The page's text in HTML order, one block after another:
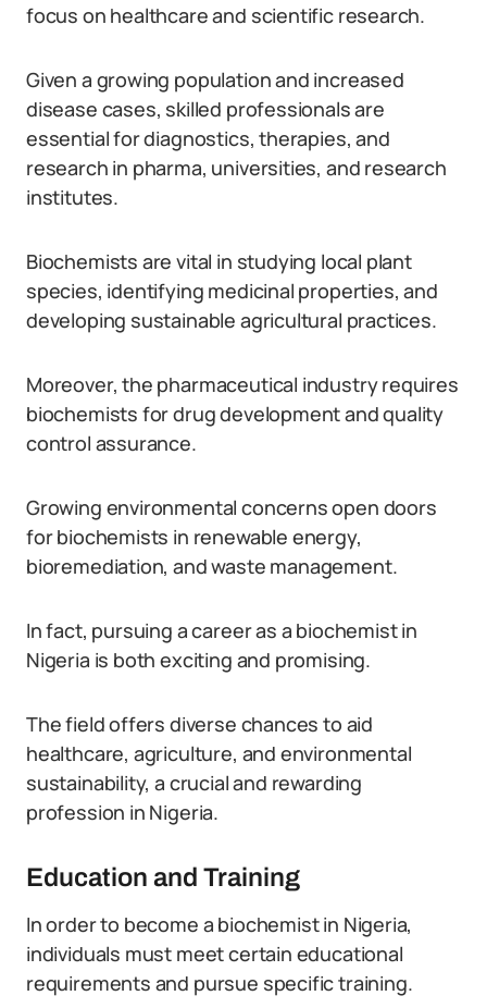
focus on healthcare and scientific research.
Given a growing population and increased
disease cases, skilled professionals are
essential for diagnostics, therapies, and
research in pharma, universities, and research
institutes.
Biochemists are vital in studying local plant
species, identifying medicinal properties, and
developing sustainable agricultural practices.
Moreover, the pharmaceutical industry requires
biochemists for drug development and quality
control assurance.
Growing environmental concerns open doors
for biochemists in renewable energy,
bioremediation, and waste management.
In fact, pursuing a career as a biochemist in
Nigeria is both exciting and promising.
The field offers diverse chances to aid
healthcare, agriculture, and environmental
sustainability, a crucial and rewarding
profession in Nigeria.
Education and Training
In order to become a biochemist in Nigeria,
individuals must meet certain educational
requirements and pursue specific training.